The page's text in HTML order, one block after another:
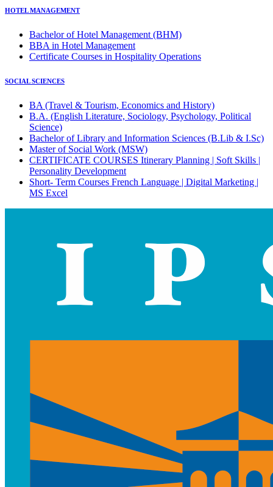
HOTEL MANAGEMENT
Bachelor of Hotel Management (BHM)
BBA in Hotel Management
Certificate Courses in Hospitality Operations
SOCIAL SCIENCES
BA (Travel & Tourism, Economics and History)
B.A. (English Literature, Sociology, Psychology, Political
Science)
Bachelor of Library and Information Sciences (B.Lib & I.Sc)
Master of Social Work (MSW)
CERTIFICATE COURSES Itinerary Planning | Soft Skills |
Personality Development
Short- Term Courses French Language | Digital Marketing |
MS Excel